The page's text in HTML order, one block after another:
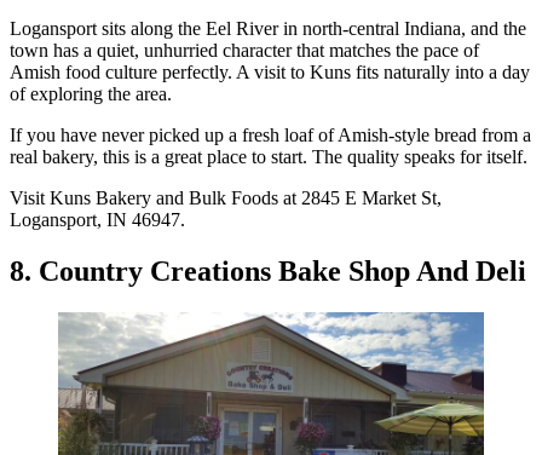
Logansport sits along the Eel River in north-central Indiana, and the
town has a quiet, unhurried character that matches the pace of
Amish food culture perfectly. A visit to Kuns fits naturally into a day
of exploring the area.
If you have never picked up a fresh loaf of Amish-style bread from a
real bakery, this is a great place to start. The quality speaks for itself.
Visit Kuns Bakery and Bulk Foods at 2845 E Market St,
Logansport, IN 46947.
8. Country Creations Bake Shop And Deli